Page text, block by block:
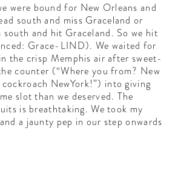
were bound for New Orleans and
south and miss Graceland or
south and hit Graceland. So we hit
Grace-LIND). We waited for
the crisp Memphis air after sweet-
counter (“Where you from? New
NewYork!”) into giving
slot than we deserved. The
is breathtaking. We took my
a jaunty pep in our step onwards